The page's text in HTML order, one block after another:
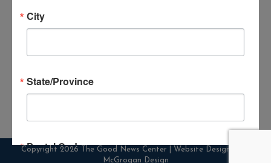
Bygoodnews_admin
December 19, 2024
Please call The Good News Center for
Copyright 2026 The Good News Center | Website Designed by
McGrogan Design
City
State/Province
Postal Code